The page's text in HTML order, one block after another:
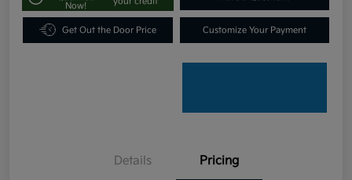
Now!
Get Out the Door Price Customize Your Payment
Details Pricing